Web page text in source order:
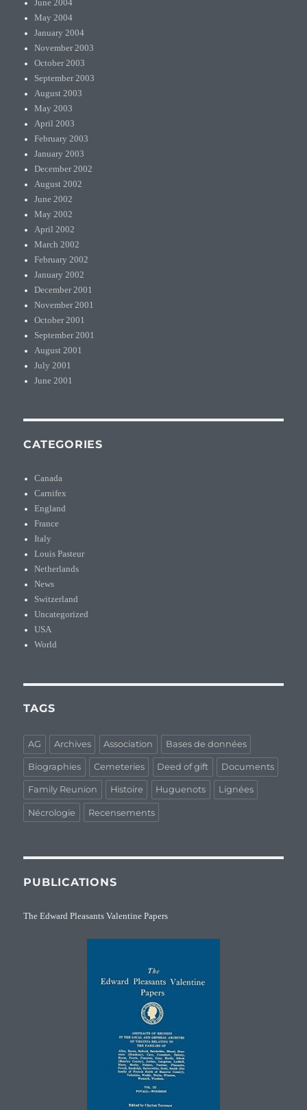
June 2004
May 2004
January 2004
November 2003
October 2003
September 2003
August 2003
May 2003
April 2003
February 2003
January 2003
December 2002
August 2002
June 2002
May 2002
April 2002
March 2002
February 2002
January 2002
December 2001
November 2001
October 2001
September 2001
August 2001
July 2001
June 2001
CATEGORIES
Canada
Carnifex
England
France
Italy
Louis Pasteur
Netherlands
News
Switzerland
Uncategorized
USA
World
TAGS
AG Archives Association Bases de données
Biographies Cemeteries Deed of gift Documents
Family Reunion Histoire Huguenots Lignées
Nécrologie Recensements
PUBLICATIONS
The Edward Pleasants Valentine Papers